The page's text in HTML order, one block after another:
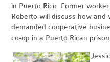
in Puerto Rico. Former
Roberto will discuss how
demanded cooperative
co-op in a Puerto Rican